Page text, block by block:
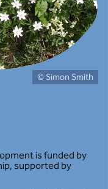
© Simon Smith
is funded by
supported by